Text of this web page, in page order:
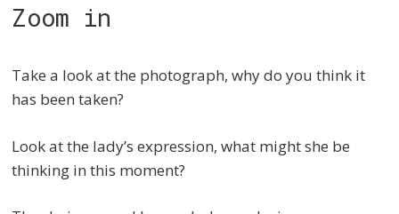
Zoom in
Take a look at the photograph, why do you think it
has been taken?
Look at the lady’s expression, what might she be
thinking in this moment?